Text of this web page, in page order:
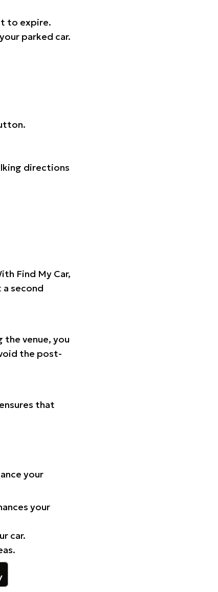
to expire.
parked car.
directions
Find My Car,
second
venue, you
the post-
that
your
your
car.